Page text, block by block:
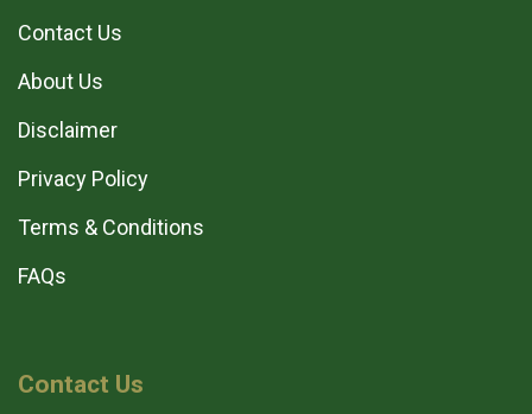
Contact Us
About Us
Disclaimer
Privacy Policy
Terms & Conditions
FAQs
Contact Us